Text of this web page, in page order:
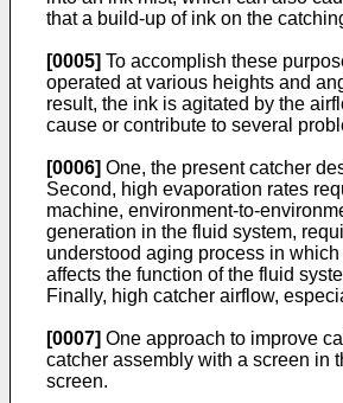
that a build-up of ink on the
[0005] To accomplish these
operated at various heights and
result, the ink is agitated by the
cause or contribute to several
[0006] One, the present catcher
Second, high evaporation rates
machine, environment-to-
generation in the fluid system,
understood aging process in
affects the function of the fluid
Finally, high catcher airflow,
[0007] One approach to improve
catcher assembly with a screen in
screen.